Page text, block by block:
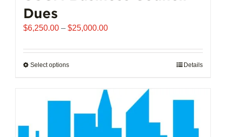
Dues
$6,250.00 – $25,000.00Price
$6,250.00
Select optionsThis
multiple
variants.
Details